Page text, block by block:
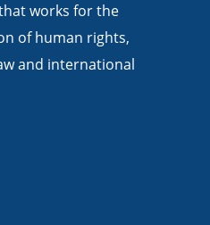
works for the
of human rights,
and international